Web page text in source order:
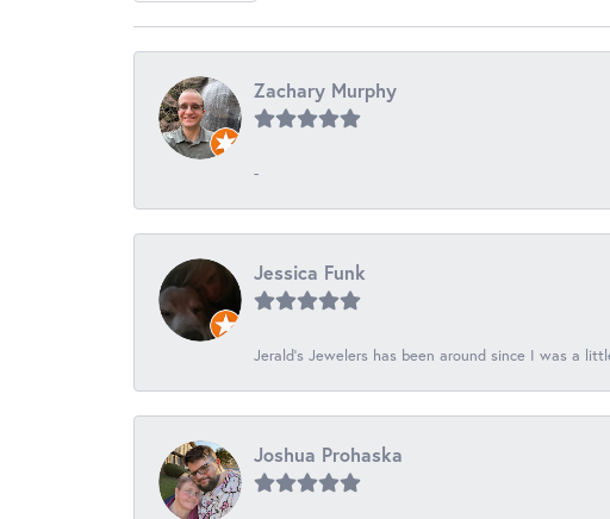
Zachary Murphy
-
Jessica Funk
Jerald's Jewelers has been around since I was a
Joshua Prohaska